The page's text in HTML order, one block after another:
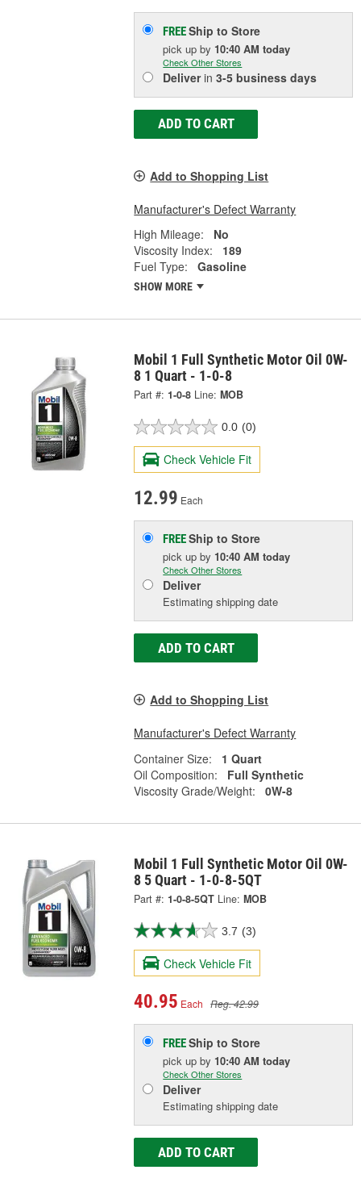
FREEShip to Store
pick upby 10:40 AM today
Check Other Stores
Deliverin3-5 business days
ADD TO CART
Add to Shopping List
Manufacturer's Defect Warranty
High Mileage:
No
Viscosity Index:
189
Fuel Type:
Gasoline
SHOW MORE
Mobil 1 Full Synthetic Motor Oil 0W-
8 1 Quart - 1-0-8
Part #: 1-0-8 Line: MOB
0.0 (0)
Check Vehicle Fit
12.99 Each
FREEShip to Store
pick upby 10:40 AM today
Check Other Stores
Deliver
Estimating shipping date
ADD TO CART
Add to Shopping List
Manufacturer's Defect Warranty
Container Size:
1 Quart
Oil Composition:
Full Synthetic
Viscosity Grade/Weight:
0W-8
Mobil 1 Full Synthetic Motor Oil 0W-
8 5 Quart - 1-0-8-5QT
Part #: 1-0-8-5QT Line: MOB
3.7 (3)
Check Vehicle Fit
40.95 Each Reg. 42.99
FREEShip to Store
pick upby 10:40 AM today
Check Other Stores
Deliver
Estimating shipping date
ADD TO CART